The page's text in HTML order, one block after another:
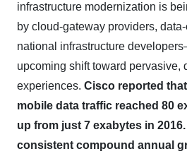
infrastructure modernization is
by cloud-gateway providers,
national infrastructure
upcoming shift toward pervasive,
experiences. Cisco reported
mobile data traffic reached 80
up from just 7 exabytes in
consistent compound annual